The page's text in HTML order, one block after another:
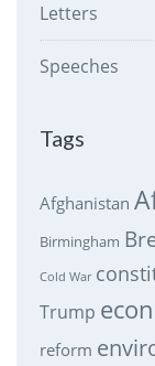
Letters
Speeches
Tags
Afghanistan
Birmingham
Cold War
Trump
reform